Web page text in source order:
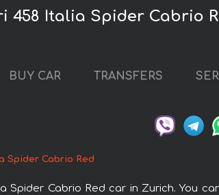
458 Italia Spider Cabrio
BUY CAR TRANSFERS
Spider Cabrio Red
Cabrio Red car in Zurich. You